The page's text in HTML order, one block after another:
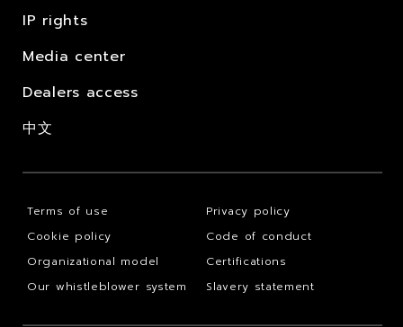
IP rights
Media center
Dealers access
中文
Terms of use
Privacy policy
Cookie policy
Code of conduct
Organizational model
Certifications
Our whistleblower system
Slavery statement